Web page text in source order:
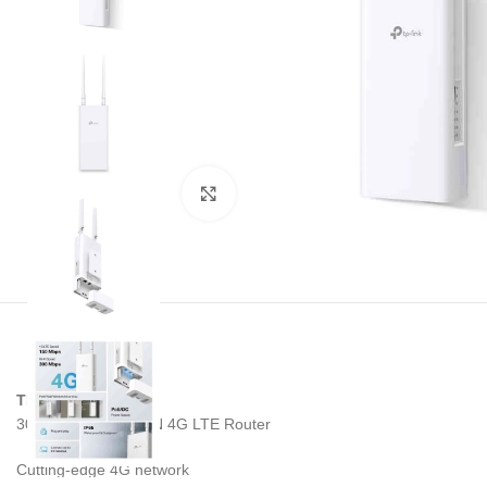
TP-LINK TL-MR100
300 Mbps Wireless N 4G LTE Router
Cutting-edge 4G network